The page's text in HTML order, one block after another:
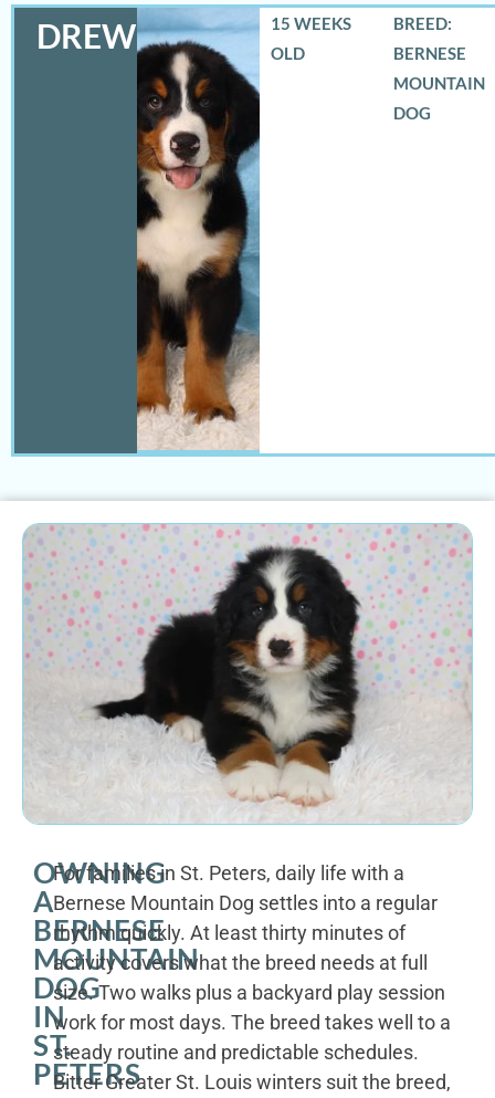
DREW
15 WEEKS
OLD
BREED:
BERNESE
MOUNTAIN
DOG
OWNING
A
BERNESE
MOUNTAIN
DOG
IN
ST.
PETERS
For families in St. Peters, daily life with a
Bernese Mountain Dog settles into a regular
rhythm quickly. At least thirty minutes of
activity covers what the breed needs at full
size. Two walks plus a backyard play session
work for most days. The breed takes well to a
steady routine and predictable schedules.
Bitter Greater St. Louis winters suit the breed,